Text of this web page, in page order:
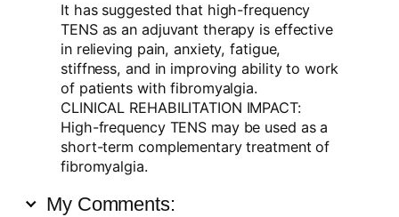
It has suggested that high-frequency
TENS as an adjuvant therapy is effective
in relieving pain, anxiety, fatigue,
stiffness, and in improving ability to work
of patients with fibromyalgia.
CLINICAL REHABILITATION IMPACT:
High-frequency TENS may be used as a
short-term complementary treatment of
fibromyalgia.
My Comments: